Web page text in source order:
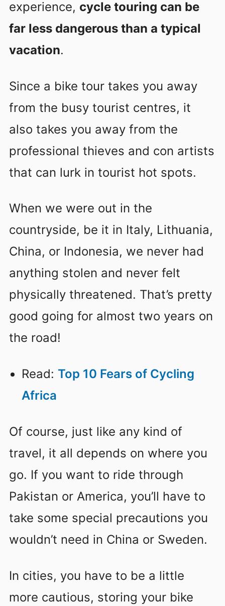
experience, cycle touring can be
far less dangerous than a typical
vacation.
Since a bike tour takes you away
from the busy tourist centres, it
also takes you away from the
professional thieves and con artists
that can lurk in tourist hot spots.
When we were out in the
countryside, be it in Italy, Lithuania,
China, or Indonesia, we never had
anything stolen and never felt
physically threatened. That’s pretty
good going for almost two years on
the road!
Read: Top 10 Fears of Cycling
Africa
Of course, just like any kind of
travel, it all depends on where you
go. If you want to ride through
Pakistan or America, you’ll have to
take some special precautions you
wouldn’t need in China or Sweden.
In cities, you have to be a little
more cautious, storing your bike